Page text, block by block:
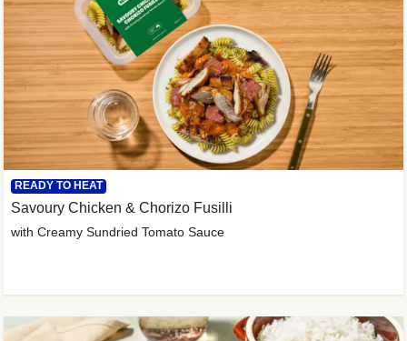
READY TO HEAT
Savoury Chicken & Chorizo Fusilli
with Creamy Sundried Tomato Sauce